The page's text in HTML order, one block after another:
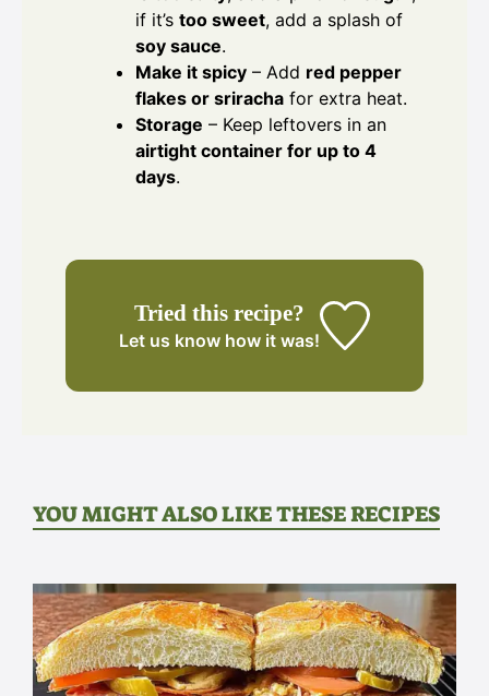
if it’s too sweet, add a splash of
soy sauce.
Make it spicy – Add red pepper
flakes or sriracha for extra heat.
Storage – Keep leftovers in an
airtight container for up to 4
days.
Tried this recipe?
Let us know how it was!
YOU MIGHT ALSO LIKE THESE RECIPES